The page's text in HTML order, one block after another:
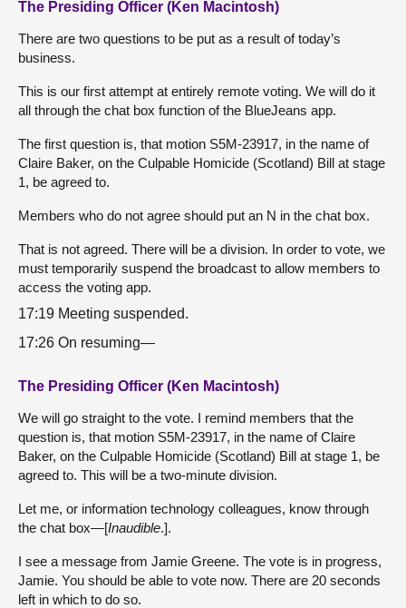
The Presiding Officer (Ken Macintosh)
There are two questions to be put as a result of today’s
business.
This is our first attempt at entirely remote voting. We will do it
all through the chat box function of the BlueJeans app.
The first question is, that motion S5M-23917, in the name of
Claire Baker, on the Culpable Homicide (Scotland) Bill at stage
1, be agreed to.
Members who do not agree should put an N in the chat box.
That is not agreed. There will be a division. In order to vote, we
must temporarily suspend the broadcast to allow members to
access the voting app.
17:19 Meeting suspended.
17:26 On resuming—
The Presiding Officer (Ken Macintosh)
We will go straight to the vote. I remind members that the
question is, that motion S5M-23917, in the name of Claire
Baker, on the Culpable Homicide (Scotland) Bill at stage 1, be
agreed to. This will be a two-minute division.
Let me, or information technology colleagues, know through
the chat box—[Inaudible.].
I see a message from Jamie Greene. The vote is in progress,
Jamie. You should be able to vote now. There are 20 seconds
left in which to do so.